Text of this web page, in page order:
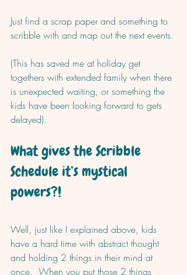
Just find a scrap paper and something to
scribble with and map out the next events.
(This has saved me at holiday get
togethers with extended family when there
is unexpected waiting, or something the
kids have been looking forward to gets
delayed).
What gives the Scribble
Schedule it’s mystical
powers?!
Well, just like I explained above, kids
have a hard time with abstract thought
and holding 2 things in their mind at
once.  When you put those 2 things